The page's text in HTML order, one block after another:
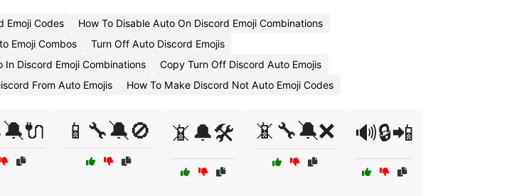
Emoji Codes
How To Disable Auto On Discord Emoji Combinations
Emoji Combos
Turn Off Auto Discord Emojis
In Discord Emoji Combinations
Copy Turn Off Discord Auto Emojis
From Auto Emojis How To Make Discord Not Auto Emoji Codes
📱🔧🔕🚫 📵🔔🛠️ 📵🔧🔕❌ 🔊🔒📲